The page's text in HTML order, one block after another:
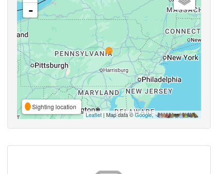
-
Sighting location
Leaflet | Map data ©Google,